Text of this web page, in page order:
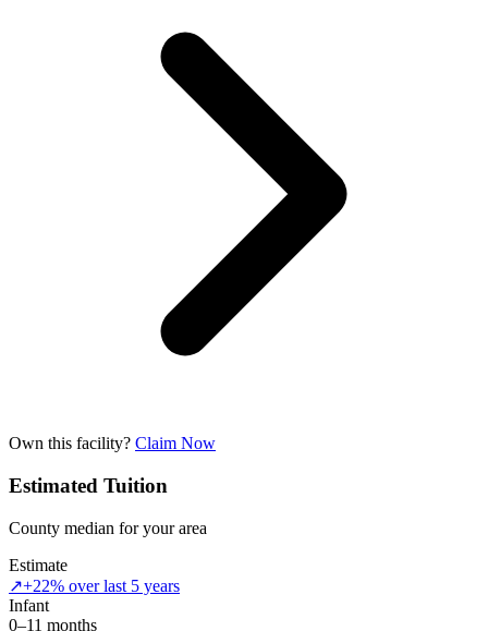
Own this facility? Claim Now
Estimated Tuition
County median for your area
Estimate
↗+22% over last 5 years
Infant
0–11 months